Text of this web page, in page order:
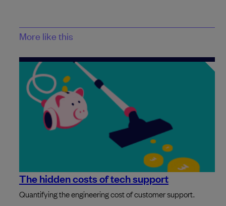
More like this
The hidden costs of tech support
Quantifying the engineering cost of customer support.